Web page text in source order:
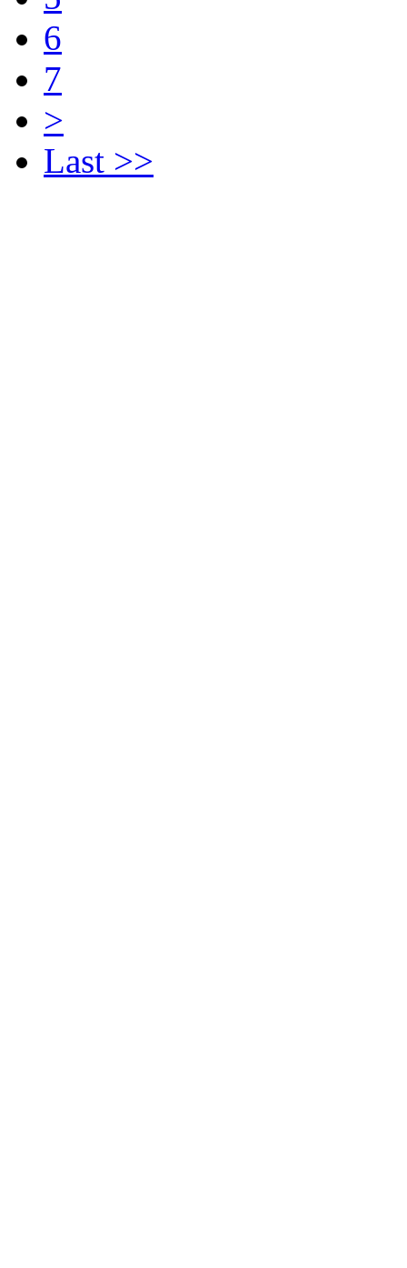
6
7
>
Last >>